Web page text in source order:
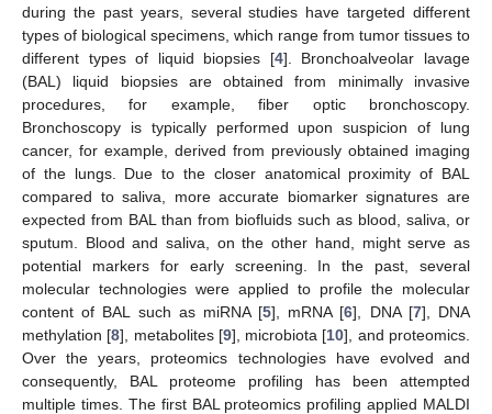
during the past years, several studies have targeted different
types of biological specimens, which range from tumor tissues to
different types of liquid biopsies [4]. Bronchoalveolar lavage
(BAL) liquid biopsies are obtained from minimally invasive
procedures, for example, fiber optic bronchoscopy.
Bronchoscopy is typically performed upon suspicion of lung
cancer, for example, derived from previously obtained imaging
of the lungs. Due to the closer anatomical proximity of BAL
compared to saliva, more accurate biomarker signatures are
expected from BAL than from biofluids such as blood, saliva, or
sputum. Blood and saliva, on the other hand, might serve as
potential markers for early screening. In the past, several
molecular technologies were applied to profile the molecular
content of BAL such as miRNA [5], mRNA [6], DNA [7], DNA
methylation [8], metabolites [9], microbiota [10], and proteomics.
Over the years, proteomics technologies have evolved and
consequently, BAL proteome profiling has been attempted
multiple times. The first BAL proteomics profiling applied MALDI